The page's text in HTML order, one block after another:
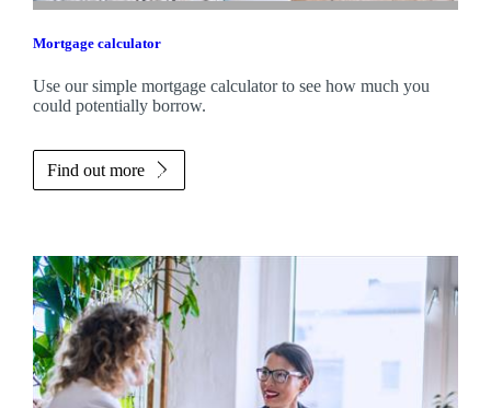
Mortgage calculator
Use our simple mortgage calculator to see how much you
could potentially borrow.
Find out more